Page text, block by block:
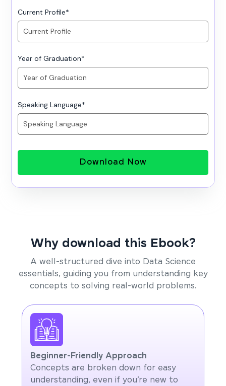
Current Profile*
Year of Graduation*
Speaking Language*
Download Now
Why download this Ebook?
A well-structured dive into Data Science
essentials, guiding you from understanding key
concepts to solving real-world problems.
Beginner-Friendly Approach
Concepts are broken down for easy
understanding, even if you’re new to